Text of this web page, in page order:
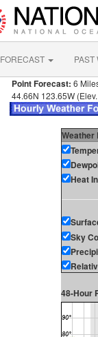
FORECAST PAST
Point Forecast: 6
44.66N 123.65W
Weather
Heat
Sky
48-Hour